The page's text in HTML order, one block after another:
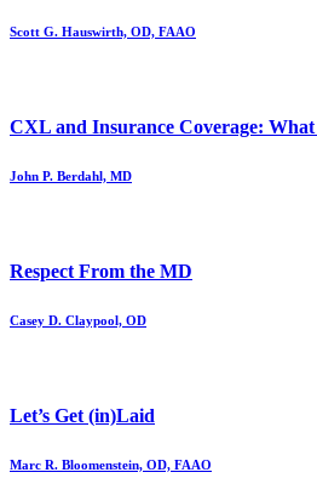
Scott G. Hauswirth, OD, FAAO
CXL and Insurance Coverage: What
John P. Berdahl, MD
Respect From the MD
Casey D. Claypool, OD
Let’s Get (in)Laid
Marc R. Bloomenstein, OD, FAAO